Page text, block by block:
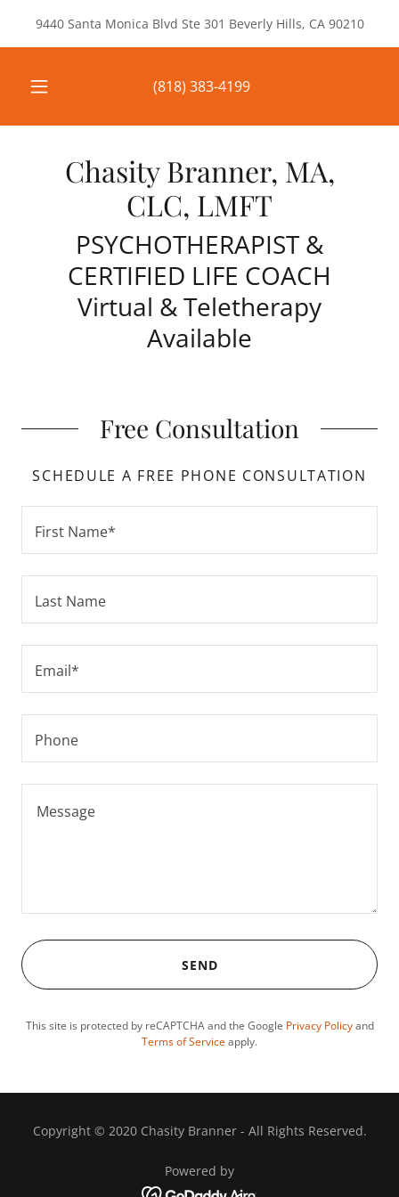
9440 Santa Monica Blvd Ste 301 Beverly Hills, CA 90210
(818) 383-4199
Chasity Branner, MA,
CLC, LMFT
PSYCHOTHERAPIST &
CERTIFIED LIFE COACH
Virtual & Teletherapy
Available
Free Consultation
SCHEDULE A FREE PHONE CONSULTATION
First Name*
Last Name
Email*
Phone
SEND
This site is protected by reCAPTCHA and the Google Privacy Policyand
Terms of Serviceapply.
Copyright © 2020 Chasity Branner - All Rights Reserved.
Powered by